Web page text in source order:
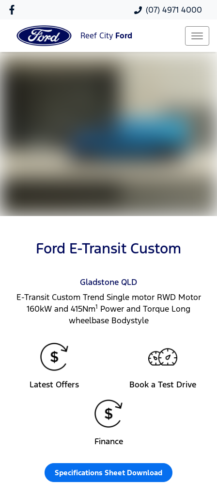
(07) 4971 4000
Reef City Ford
Ford E-Transit Custom
Gladstone QLD
E-Transit Custom Trend Single motor RWD Motor
160kW and 415Nm1 Power and Torque Long
wheelbase Bodystyle
Latest Offers Book a Test Drive
Finance
Specifications Sheet Download